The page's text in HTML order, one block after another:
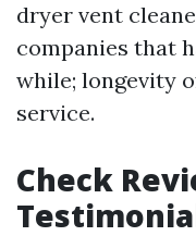
dryer vent
companies that
while; longevity
service.
Check